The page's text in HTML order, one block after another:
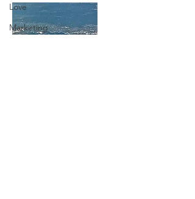
Love
Marketing